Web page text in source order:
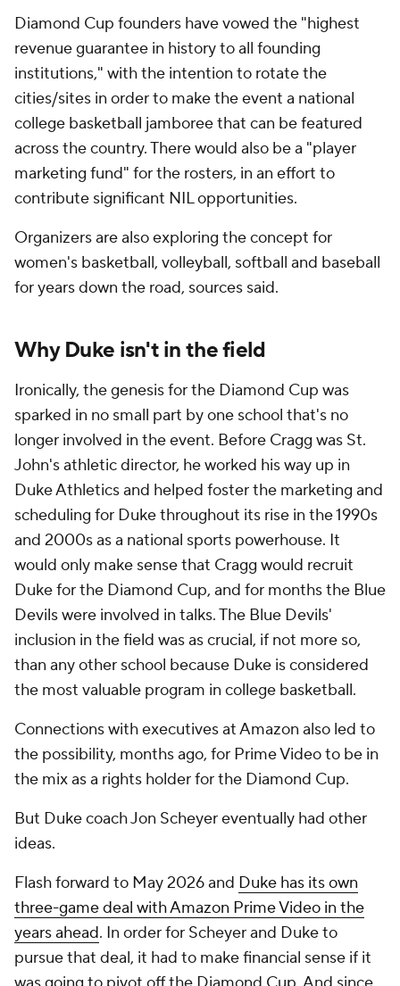
Diamond Cup founders have vowed the "highest
revenue guarantee in history to all founding
institutions," with the intention to rotate the
cities/sites in order to make the event a national
college basketball jamboree that can be featured
across the country. There would also be a "player
marketing fund" for the rosters, in an effort to
contribute significant NIL opportunities.
Organizers are also exploring the concept for
women's basketball, volleyball, softball and baseball
for years down the road, sources said.
Why Duke isn't in the field
Ironically, the genesis for the Diamond Cup was
sparked in no small part by one school that's no
longer involved in the event. Before Cragg was St.
John's athletic director, he worked his way up in
Duke Athletics and helped foster the marketing and
scheduling for Duke throughout its rise in the 1990s
and 2000s as a national sports powerhouse. It
would only make sense that Cragg would recruit
Duke for the Diamond Cup, and for months the Blue
Devils were involved in talks. The Blue Devils'
inclusion in the field was as crucial, if not more so,
than any other school because Duke is considered
the most valuable program in college basketball.
Connections with executives at Amazon also led to
the possibility, months ago, for Prime Video to be in
the mix as a rights holder for the Diamond Cup.
But Duke coach Jon Scheyer eventually had other
ideas.
Flash forward to May 2026 and Duke has its own
three-game deal with Amazon Prime Video in the
years ahead. In order for Scheyer and Duke to
pursue that deal, it had to make financial sense if it